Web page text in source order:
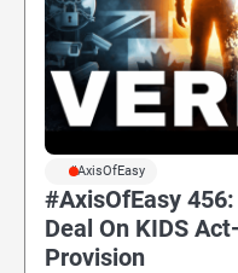
#AxisOfEasy
#AxisOfEasy
Deal On KIDS
Provision